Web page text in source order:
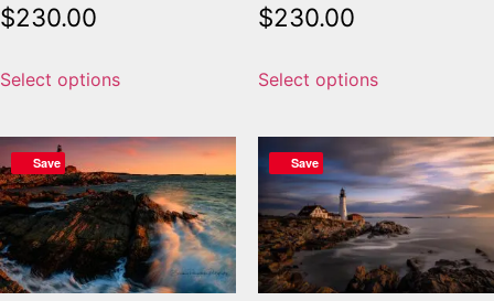
$230.00
Select options
$230.00
Select options
Save Save